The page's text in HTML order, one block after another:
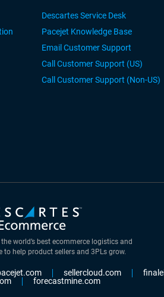
Descartes Service Desk
Pacejet Knowledge Base
Email Customer Support
Call Customer Support (US)
Call Customer Support (Non-US)
world’s best ecommerce logistics and
to help product sellers and 3PLs grow.
sellercloud.com
forecastmine.com